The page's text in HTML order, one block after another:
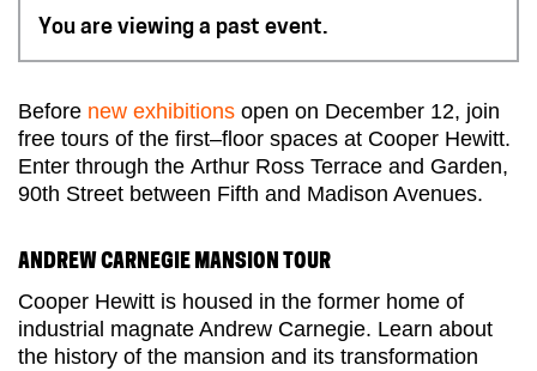
You are viewing a past event.
Before new exhibitions open on December 12, join
free tours of the first–floor spaces at Cooper Hewitt.
Enter through the Arthur Ross Terrace and Garden,
90th Street between Fifth and Madison Avenues.
ANDREW CARNEGIE MANSION TOUR
Cooper Hewitt is housed in the former home of
industrial magnate Andrew Carnegie. Learn about
the history of the mansion and its transformation